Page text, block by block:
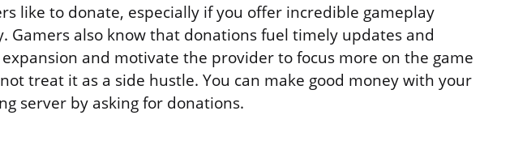
like to donate, especially if you offer incredible gameplay
Gamers also know that donations fuel timely updates and
and motivate the provider to focus more on the game
treat it as a side hustle. You can make good money with your
server by asking for donations.